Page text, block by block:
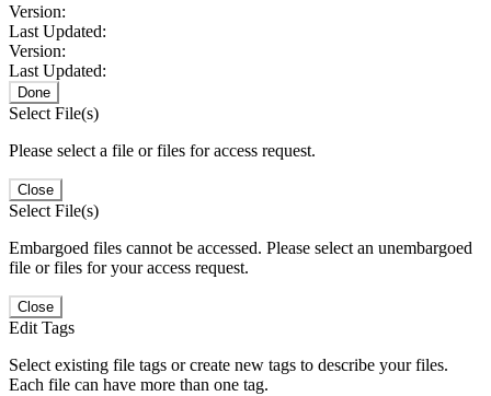
Version:
Last Updated:
Version:
Last Updated:
Done
Select File(s)
Please select a file or files for access request.
Close
Select File(s)
Embargoed files cannot be accessed. Please select an unembargoed
file or files for your access request.
Close
Edit Tags
Select existing file tags or create new tags to describe your files.
Each file can have more than one tag.